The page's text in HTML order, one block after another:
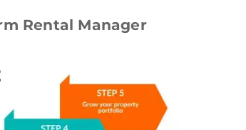
Rental Manager